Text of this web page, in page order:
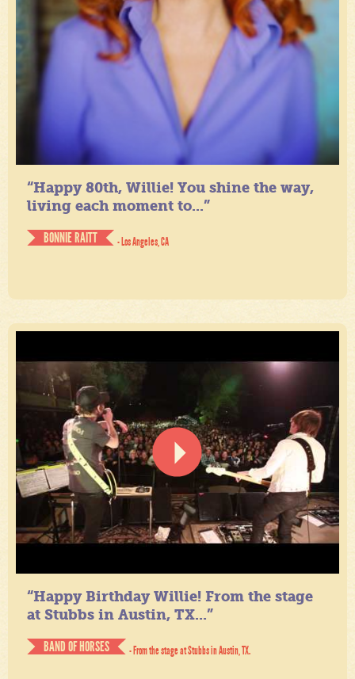
“Happy 80th, Willie! You shine the way,
living each moment to...”
BONNIE RAITT
- Los Angeles, CA
“Happy Birthday Willie! From the stage
at Stubbs in Austin, TX...”
BAND OF HORSES
- From the stage at Stubbs in Austin, TX.